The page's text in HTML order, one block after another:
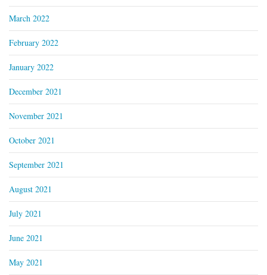
March 2022
February 2022
January 2022
December 2021
November 2021
October 2021
September 2021
August 2021
July 2021
June 2021
May 2021